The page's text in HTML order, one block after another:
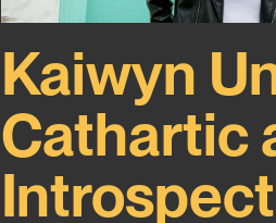
Kaiwyn
Cathartic